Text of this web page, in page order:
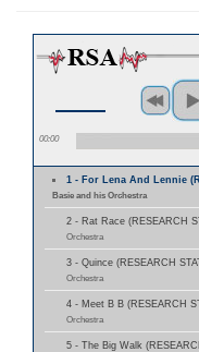
00:00
1 - For Lena And Lennie
Basie and his Orchestra
2 - Rat Race (RESEARCH
Orchestra
3 - Quince (RESEARCH
Orchestra
4 - Meet B B (RESEARCH
Orchestra
5 - The Big Walk